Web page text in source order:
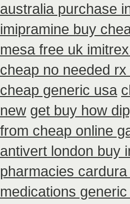
australia purchase
imipramine buy
mesa free uk
cheap no needed
cheap generic usa
new get buy how
from cheap online
antivert london buy
pharmacies
medications